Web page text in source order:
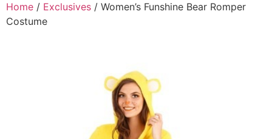
Home / Exclusives / Women’s Funshine Bear Romper
Costume